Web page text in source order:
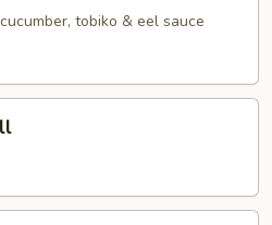
tobiko & eel sauce